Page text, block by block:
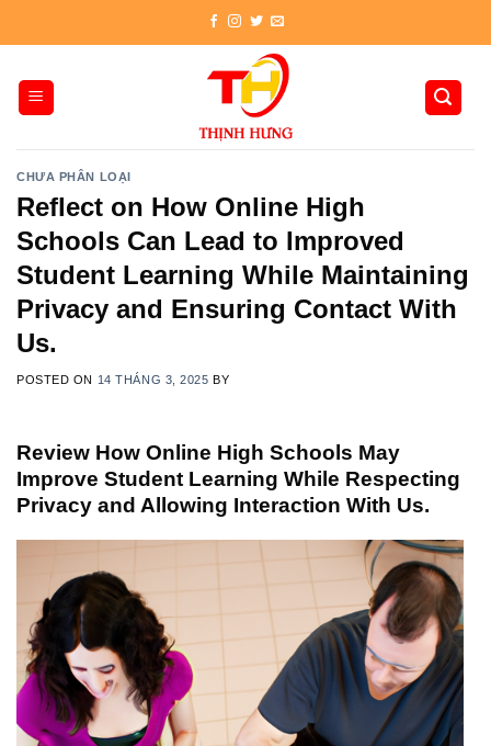
CHƯA PHÂN LOẠI
Reflect on How Online High
Schools Can Lead to Improved
Student Learning While Maintaining
Privacy and Ensuring Contact With
Us.
POSTED ON 14 THÁNG 3, 2025 BY
Review How Online High Schools May
Improve Student Learning While Respecting
Privacy and Allowing Interaction With Us.